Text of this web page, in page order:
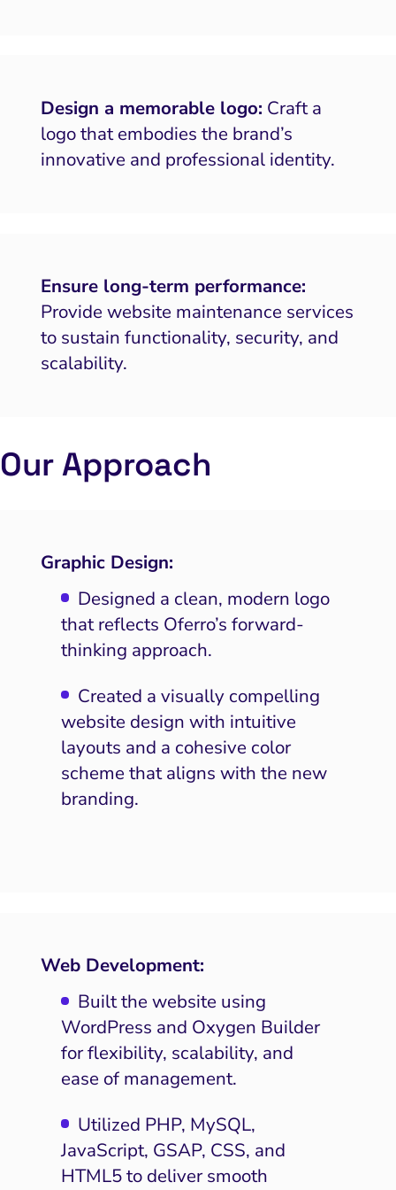
Design a memorable logo: Craft a
logo that embodies the brand’s
innovative and professional identity.
Ensure long-term performance:
Provide website maintenance services
to sustain functionality, security, and
scalability.
Our Approach
Graphic Design:
Designed a clean, modern logo
that reflects Oferro’s forward-
thinking approach.
Created a visually compelling
website design with intuitive
layouts and a cohesive color
scheme that aligns with the new
branding.
Web Development:
Built the website using
WordPress and Oxygen Builder
for flexibility, scalability, and
ease of management.
Utilized PHP, MySQL,
JavaScript, GSAP, CSS, and
HTML5 to deliver smooth